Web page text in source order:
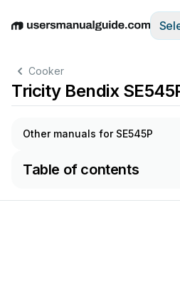
EnglishDeutschEspañolItaliano
Cooker
Tricity Bendix
Other manuals for SE545P
Table of contents